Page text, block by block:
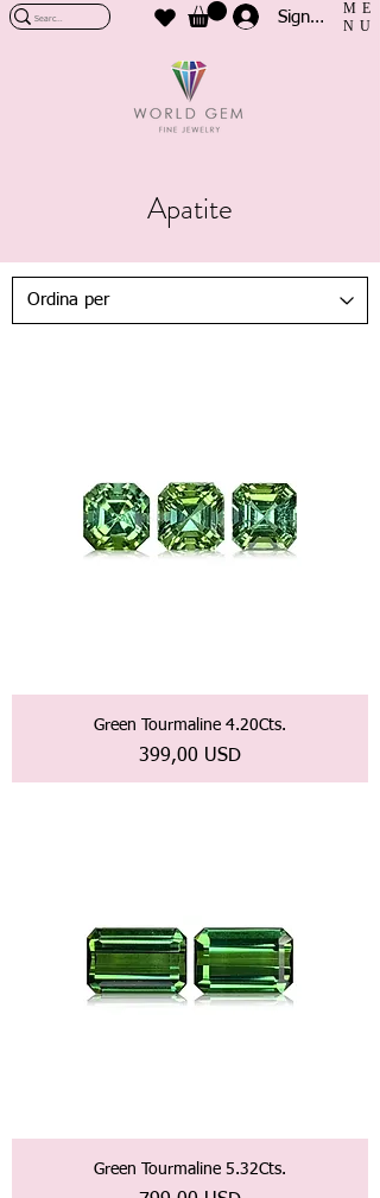
Sign In
ME
NU
Apatite
Green Tourmaline 4.20Cts.
Prezzo
399,00 USD
Green Tourmaline 5.32Cts.